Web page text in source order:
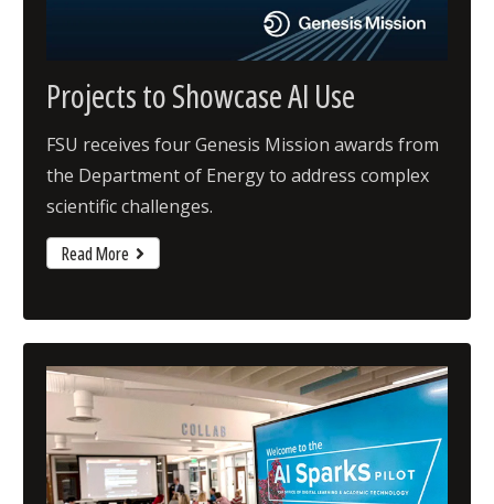
Projects to Showcase AI Use
FSU receives four Genesis Mission awards from
the Department of Energy to address complex
scientific challenges.
Read More